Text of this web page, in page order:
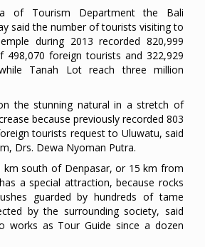
of Tourism Department the Bali
said the number of tourists visiting to
during 2013 recorded 820,999
498,070 foreign tourists and 322,929
Tanah Lot reach three million
the stunning natural in a stretch of
because previously recorded 803
tourists request to Uluwatu, said
Drs. Dewa Nyoman Putra.
km south of Denpasar, or 15 km from
a special attraction, because rocks
guarded by hundreds of tame
by the surrounding society, said
works as Tour Guide since a dozen